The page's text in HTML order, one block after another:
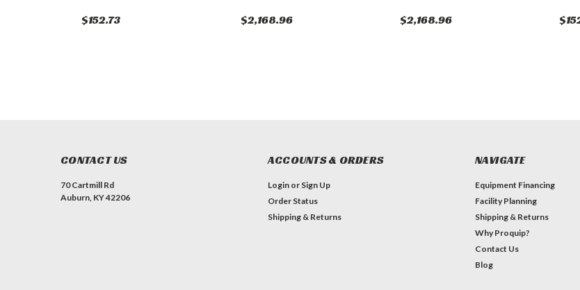
$152.73 $2,168.96 $2,168.96
CONTACT US
70 Cartmill Rd
Auburn, KY 42206
ACCOUNTS & ORDERS
Login or Sign Up
Order Status
Shipping & Returns
NAVIGATE
Equipment Financing
Facility Planning
Shipping & Returns
Why Proquip?
Contact Us
Blog